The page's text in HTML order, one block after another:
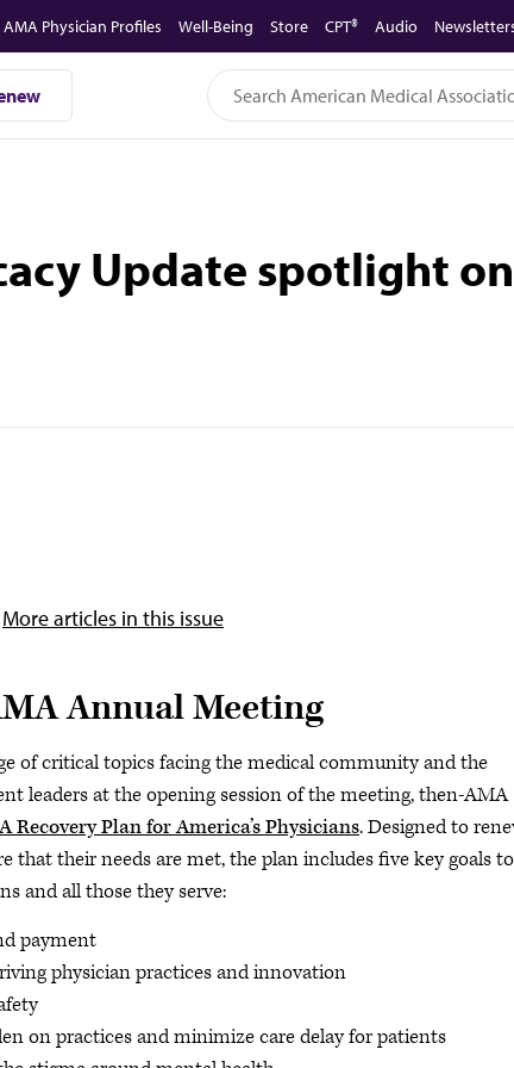
AMA Physician Profiles Well-Being Store CPT® Audio
Update spotlight
More articles in this issue
Annual Meeting
of critical topics facing the medical community and the
leaders at the opening session of the meeting, then-AMA
Recovery Plan for America’s Physicians. Designed to
their needs are met, the plan includes five key goals
and all those they serve:
payment
physician practices and innovation
on practices and minimize care delay for patients